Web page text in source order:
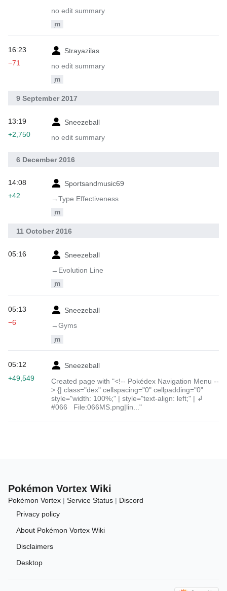
no edit summary
m
Strayazilas
no edit summary
m
16:23
−71
9 September 2017
Sneezeball
no edit summary
13:19
+2,750
6 December 2016
Sportsandmusic69
→‎Type Effectiveness
m
14:08
+42
11 October 2016
Sneezeball
→‎Evolution Line
m
05:16
Sneezeball
→‎Gyms
m
05:13
−6
Sneezeball
Created page with "<!-- Pokédex Navigation Menu --
> {| class="dex" cellspacing="0" cellpadding="0"
style="width: 100%;" | style="text-align: left;" | ↲
#066 File:066MS.png|lin..."
05:12
+49,549
Pokémon Vortex Wiki
Pokémon Vortex | Service Status | Discord
Privacy policy
About Pokémon Vortex Wiki
Disclaimers
Desktop